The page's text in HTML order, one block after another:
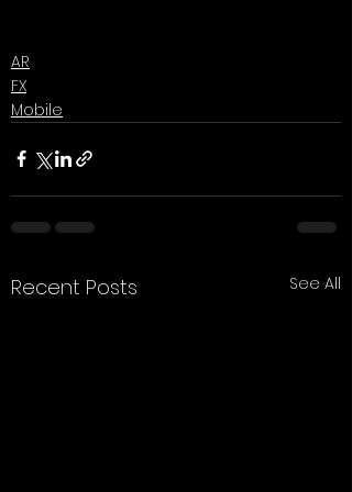
AR
FX
Mobile
Recent Posts See All